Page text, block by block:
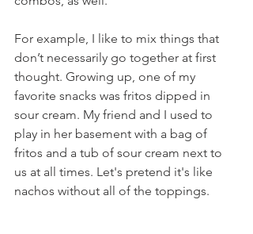
For example, I like to mix things that
don’t necessarily go together at first
thought. Growing up, one of my
favorite snacks was fritos dipped in
sour cream. My friend and I used to
play in her basement with a bag of
fritos and a tub of sour cream next to
us at all times. Let's pretend it's like
nachos without all of the toppings.